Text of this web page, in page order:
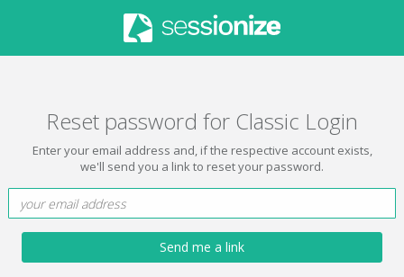
Reset password for Classic Login
Enter your email address and, if the respective account exists,
we'll send you a link to reset your password.
Send me a link